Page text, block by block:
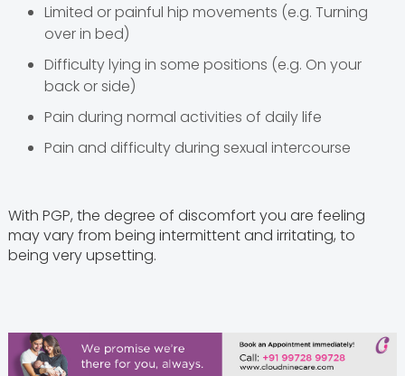
Limited or painful hip movements (e.g. Turning
over in bed)
Difficulty lying in some positions (e.g. On your
back or side)
Pain during normal activities of daily life
Pain and difficulty during sexual intercourse
With PGP, the degree of discomfort you are feeling
may vary from being intermittent and irritating, to
being very upsetting.